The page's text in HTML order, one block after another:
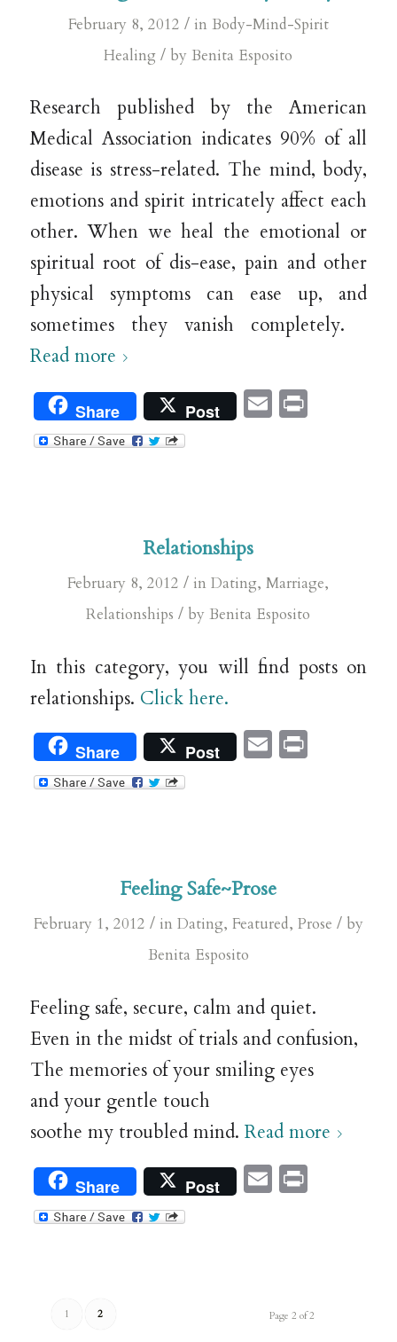
February 8, 2012 / in Body-Mind-Spirit
Healing / byBenita Esposito
Research published by the American
Medical Association indicates 90% of all
disease is stress-related. The mind, body,
emotions and spirit intricately affect each
other. When we heal the emotional or
spiritual root of dis-ease, pain and other
physical symptoms can ease up, and
sometimes they vanish completely.
Read more
Share Post EmailPrint
Relationships
February 8, 2012 / inDating,Marriage,
Relationships / byBenita Esposito
In this category, you will find posts on
relationships. Click here.
Share Post EmailPrint
Feeling Safe~Prose
February 1, 2012 / in Dating, Featured, Prose / by
Benita Esposito
Feeling safe, secure, calm and quiet.
Even in the midst of trials and confusion,
The memories of your smiling eyes
and your gentle touch
soothe my troubled mind. Read more
Share Post EmailPrint
Page 2 of 2
1 2